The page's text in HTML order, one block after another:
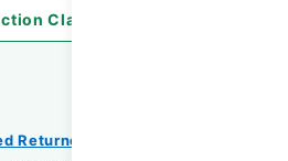
Classification
Red : 返赤)